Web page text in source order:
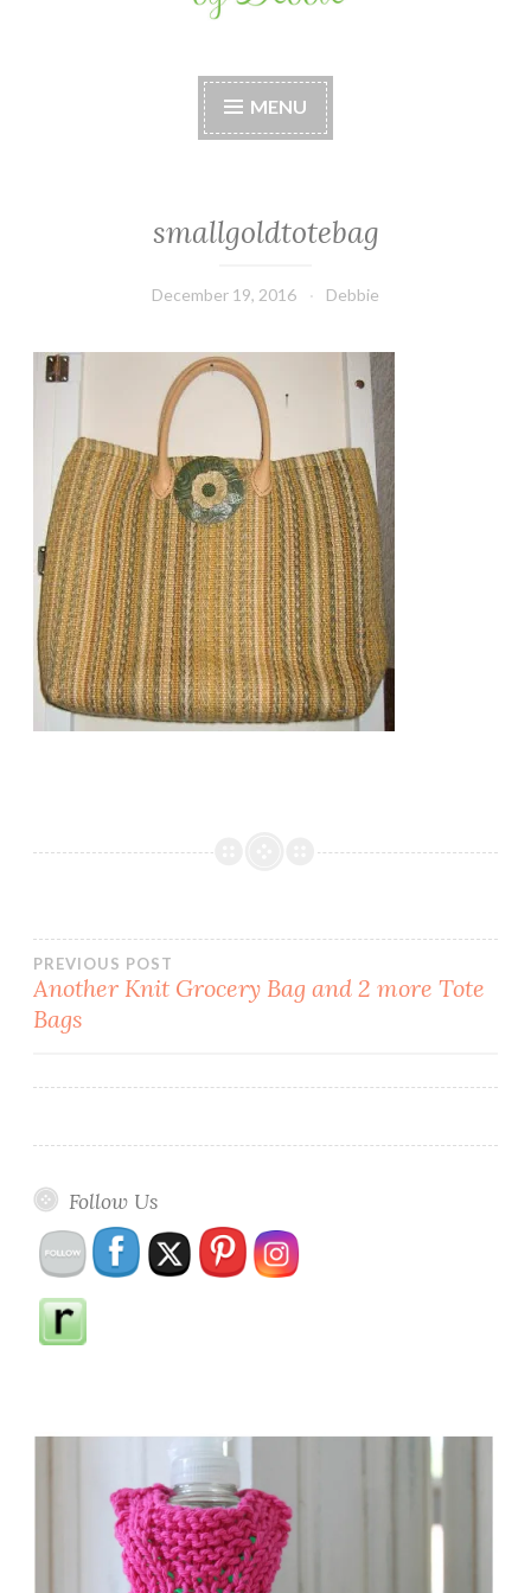
Stitches by Debbie
MENU
smallgoldtotebag
December 19, 2016 Debbie
Post
navigation
PREVIOUS POST
Another Knit Grocery Bag and 2 more Tote
Bags
Follow Us